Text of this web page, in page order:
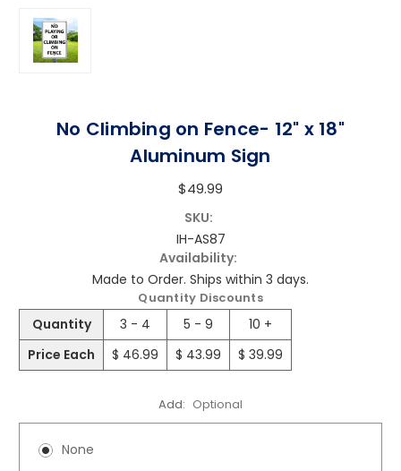
No Climbing on Fence- 12" x 18"
Aluminum Sign
$49.99
SKU:
IH-AS87
Availability:
Made to Order. Ships within 3 days.
Quantity Discounts
Quantity 3 - 4 5 - 9
10 +
Price Each
$ 46.99 $ 43.99 $ 39.99
Add: Optional
None